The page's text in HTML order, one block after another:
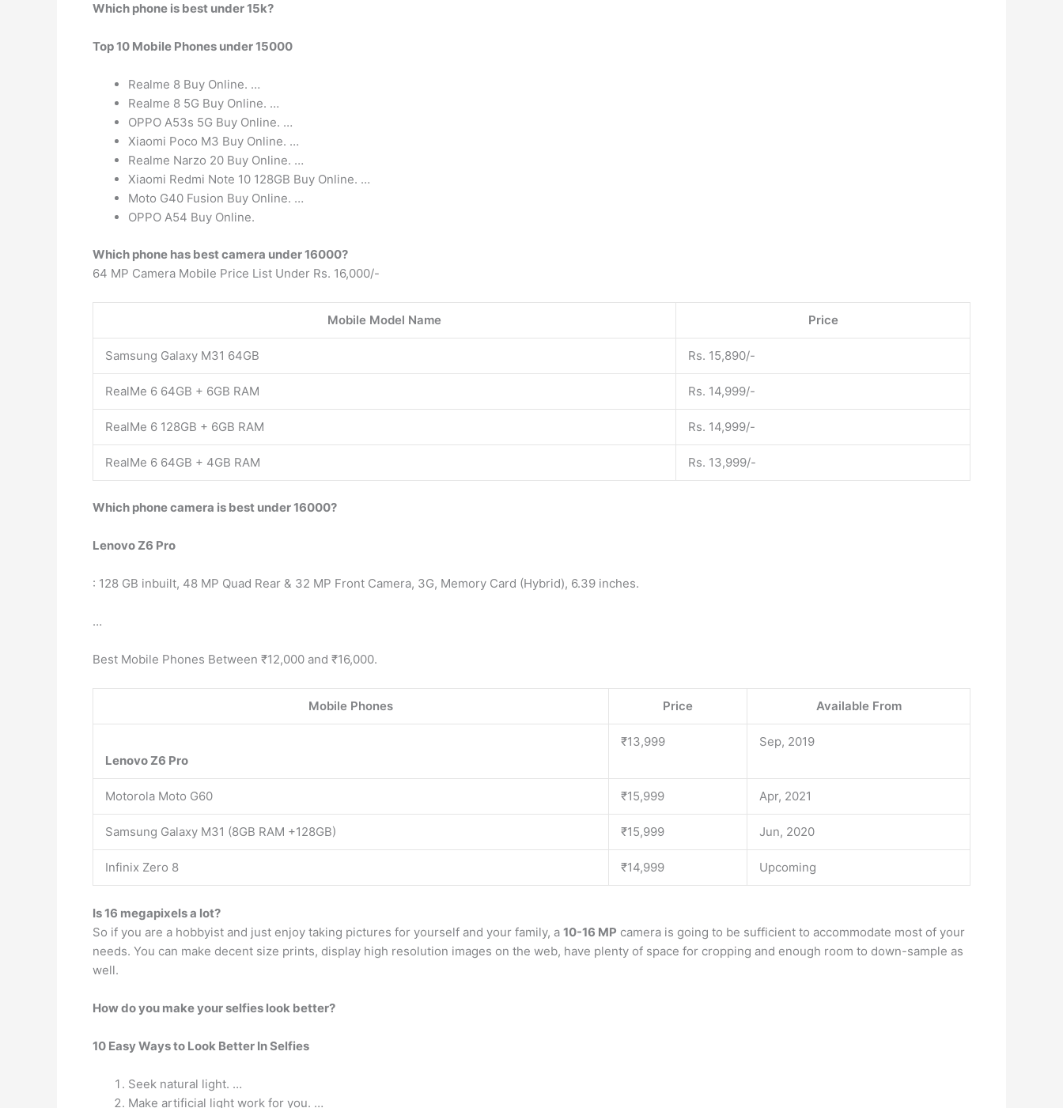
Which phone is best under 15k?
Top 10 Mobile Phones under 15000
Realme 8 Buy Online. …
Realme 8 5G Buy Online. …
OPPO A53s 5G Buy Online. …
Xiaomi Poco M3 Buy Online. …
Realme Narzo 20 Buy Online. …
Xiaomi Redmi Note 10 128GB Buy Online. …
Moto G40 Fusion Buy Online. …
OPPO A54 Buy Online.
Which phone has best camera under 16000?
64 MP Camera Mobile Price List Under Rs. 16,000/-
Mobile Model Name Price
Samsung Galaxy M31 64GB Rs. 15,890/-
RealMe 6 64GB + 6GB RAM Rs. 14,999/-
RealMe 6 128GB + 6GB RAM Rs. 14,999/-
RealMe 6 64GB + 4GB RAM Rs. 13,999/-
Which phone camera is best under 16000?
Lenovo Z6 Pro
: 128 GB inbuilt, 48 MP Quad Rear & 32 MP Front Camera, 3G, Memory Card (Hybrid), 6.39 inches.
…
Best Mobile Phones Between ₹12,000 and ₹16,000.
Mobile Phones Price Available From
Lenovo Z6 Pro
₹13,999 Sep, 2019
Motorola Moto G60 ₹15,999 Apr, 2021
Samsung Galaxy M31 (8GB RAM +128GB) ₹15,999 Jun, 2020
Infinix Zero 8 ₹14,999 Upcoming
Is 16 megapixels a lot?
So if you are a hobbyist and just enjoy taking pictures for yourself and your family, a 10-16 MP camera is going to be sufficient to accommodate most of your
needs. You can make decent size prints, display high resolution images on the web, have plenty of space for cropping and enough room to down-sample as
well.
How do you make your selfies look better?
10 Easy Ways to Look Better In Selfies
Seek natural light. …
Make artificial light work for you. …